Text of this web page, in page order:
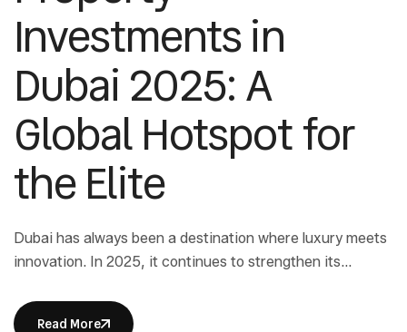
Investments in
Dubai 2025: A
Global Hotspot for
the Elite
Dubai has always been a destination where luxury meets
innovation. In 2025, it continues to strengthen its
worth individuals. Luxury property investments in Dubai
Read More